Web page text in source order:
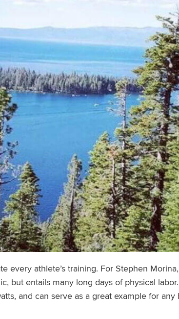
every athlete’s training. For Stephen
but entails many long days of physical
and can serve as a great example for